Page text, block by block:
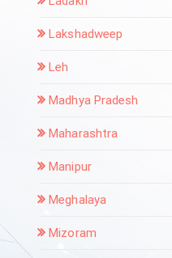
Lakshadweep
Leh
Madhya Pradesh
Maharashtra
Manipur
Meghalaya
Mizoram